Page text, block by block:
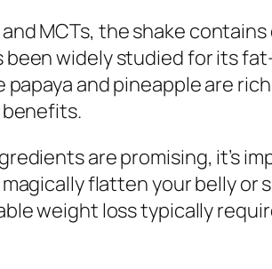
MCTs, the shake
been widely studied for its
papaya and pineapple are
benefits.
are promising, it’s
flatten your belly
weight loss typically